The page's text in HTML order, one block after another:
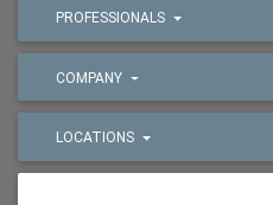
PROFESSIONALS
COMPANY
LOCATIONS